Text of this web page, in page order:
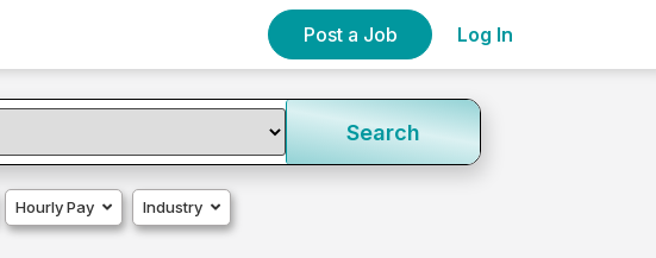
Post a Job Log In
Search
Hourly Pay Industry